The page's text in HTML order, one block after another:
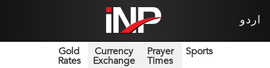
اردو
Gold
Rates
Currency
Exchange
Prayer
Times
Sports